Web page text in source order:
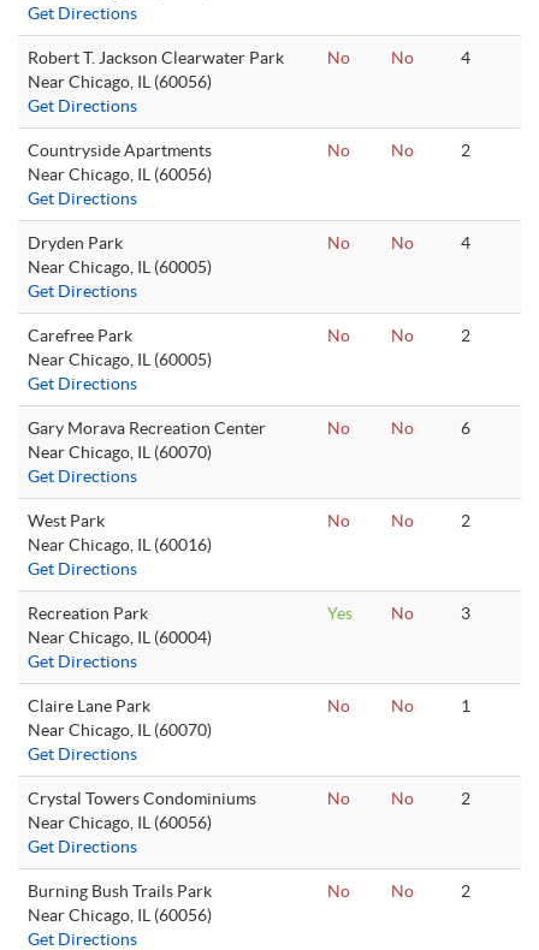
Get Directions
Robert T. Jackson Clearwater Park
Near Chicago, IL (60056)
Get Directions
No No 4
Countryside Apartments
Near Chicago, IL (60056)
Get Directions
No No 2
Dryden Park
Near Chicago, IL (60005)
Get Directions
No No 4
Carefree Park
Near Chicago, IL (60005)
Get Directions
No No 2
Gary Morava Recreation Center
Near Chicago, IL (60070)
Get Directions
No No 6
West Park
Near Chicago, IL (60016)
Get Directions
No No 2
Recreation Park
Near Chicago, IL (60004)
Get Directions
Yes No 3
Claire Lane Park
Near Chicago, IL (60070)
Get Directions
No No 1
Crystal Towers Condominiums
Near Chicago, IL (60056)
Get Directions
No No 2
Burning Bush Trails Park
Near Chicago, IL (60056)
Get Directions
No No 2